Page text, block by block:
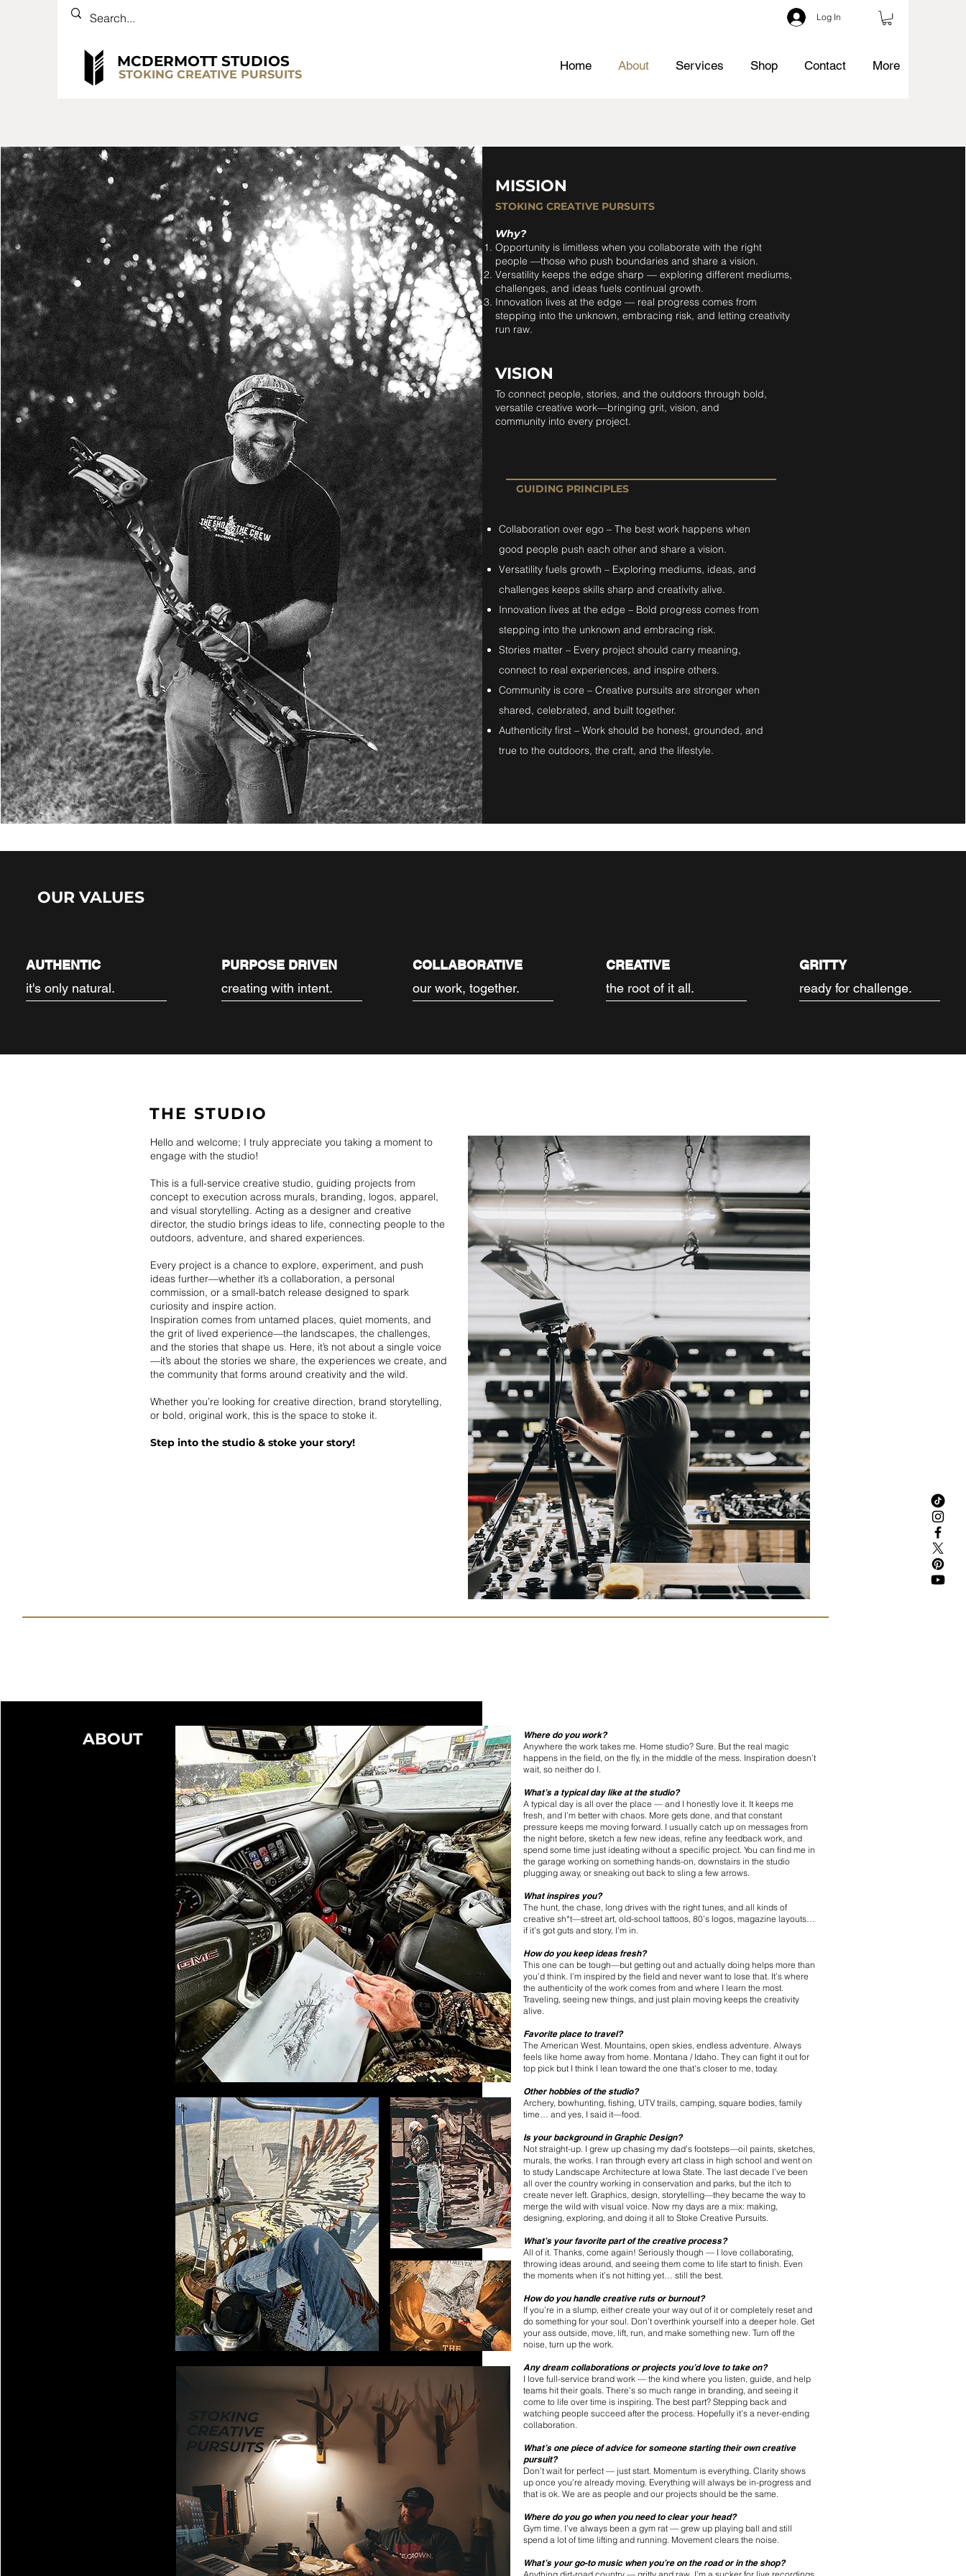
Log In
STOKING CREATIVE PURSUITS
MCDERMOTT STUDIOS Home About Services Shop Contact More
MISSION
STOKING CREATIVE PURSUITS
Why?
Opportunity is limitless when you collaborate with the right
people —those who push boundaries and share a vision.
Versatility keeps the edge sharp — exploring different mediums,
challenges, and ideas fuels continual growth.
Innovation lives at the edge — real progress comes from
stepping into the unknown, embracing risk, and letting creativity
run raw.
VISION
To connect people, stories, and the outdoors through bold,
versatile creative work—bringing grit, vision, and
community into every project.
GUIDING PRINCIPLES
Collaboration over ego – The best work happens when
good people push each other and share a vision.
Versatility fuels growth – Exploring mediums, ideas, and
challenges keeps skills sharp and creativity alive.
Innovation lives at the edge – Bold progress comes from
stepping into the unknown and embracing risk.
Stories matter – Every project should carry meaning,
connect to real experiences, and inspire others.
Community is core – Creative pursuits are stronger when
shared, celebrated, and built together.
Authenticity first – Work should be honest, grounded, and
true to the outdoors, the craft, and the lifestyle.​
OUR VALUES
AUTHENTIC
it's only natural.
PURPOSE DRIVEN
creating with intent.
COLLABORATIVE
our work, together.
CREATIVE
the root of it all.
GRITTY
ready for challenge.
THE STUDIO
Hello and welcome; I truly appreciate you taking a moment to
engage with the studio!
This is a full-service creative studio, guiding projects from
concept to execution across murals, branding, logos, apparel,
and visual storytelling. Acting as a designer and creative
director, the studio brings ideas to life, connecting people to the
outdoors, adventure, and shared experiences.
Every project is a chance to explore, experiment, and push
ideas further—whether it’s a collaboration, a personal
commission, or a small-batch release designed to spark
curiosity and inspire action.
Inspiration comes from untamed places, quiet moments, and
the grit of lived experience—the landscapes, the challenges,
and the stories that shape us. Here, it’s not about a single voice
—it’s about the stories we share, the experiences we create, and
the community that forms around creativity and the wild.
Whether you’re looking for creative direction, brand storytelling,
or bold, original work, this is the space to stoke it.
Step into the studio & stoke your story!
ABOUT
Where do you work?
Anywhere the work takes me. Home studio? Sure. But the real magic
happens in the field, on the fly, in the middle of the mess. Inspiration doesn’t
wait, so neither do I.
What’s a typical day like at the studio?
A typical day is all over the place — and I honestly love it. It keeps me
fresh, and I’m better with chaos. More gets done, and that constant
pressure keeps me moving forward. I usually catch up on messages from
the night before, sketch a few new ideas, refine any feedback work, and
spend some time just ideating without a specific project. You can find me in
the garage working on something hands-on, downstairs in the studio
plugging away, or sneaking out back to sling a few arrows.
What inspires you?
The hunt, the chase, long drives with the right tunes, and all kinds of
creative sh*t—street art, old-school tattoos, 80’s logos, magazine layouts…
if it’s got guts and story, I’m in.
How do you keep ideas fresh?
This one can be tough—but getting out and actually doing helps more than
you’d think. I’m inspired by the field and never want to lose that. It’s where
the authenticity of the work comes from and where I learn the most.
Traveling, seeing new things, and just plain moving keeps the creativity
alive.
Favorite place to travel?
The American West. Mountains, open skies, endless adventure. Always
feels like home away from home. Montana / Idaho. They can fight it out for
top pick but I think I lean toward the one that's closer to me, today.
Other hobbies of the studio?
Archery, bowhunting, fishing, UTV trails, camping, square bodies, family
time… and yes, I said it—food.
Is your background in Graphic Design?
Not straight-up. I grew up chasing my dad’s footsteps—oil paints, sketches,
murals, the works. I ran through every art class in high school and went on
to study Landscape Architecture at Iowa State. The last decade I’ve been
all over the country working in conservation and parks, but the itch to
create never left. Graphics, design, storytelling—they became the way to
merge the wild with visual voice. Now my days are a mix: making,
designing, exploring, and doing it all to Stoke Creative Pursuits.
What’s your favorite part of the creative process?
All of it. Thanks, come again! Seriously though — I love collaborating,
throwing ideas around, and seeing them come to life start to finish. Even
the moments when it’s not hitting yet… still the best.
How do you handle creative ruts or burnout?
If you’re in a slump, either create your way out of it or completely reset and
do something for your soul. Don’t overthink yourself into a deeper hole. Get
your ass outside, move, lift, run, and make something new. Turn off the
noise, turn up the work.
Any dream collaborations or projects you’d love to take on?
I love full-service brand work — the kind where you listen, guide, and help
teams hit their goals. There’s so much range in branding, and seeing it
come to life over time is inspiring. The best part? Stepping back and
watching people succeed after the process. Hopefully it’s a never-ending
collaboration.
What’s one piece of advice for someone starting their own creative
pursuit?
Don’t wait for perfect — just start. Momentum is everything. Clarity shows
up once you’re already moving. Everything will always be in-progress and
that is ok. We are as people and our projects should be the same.
Where do you go when you need to clear your head?
Gym time. I’ve always been a gym rat — grew up playing ball and still
spend a lot of time lifting and running. Movement clears the noise.
What’s your go-to music when you’re on the road or in the shop?